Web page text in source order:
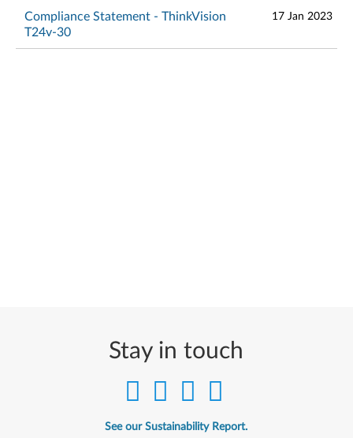
Compliance Statement - ThinkVision
T24v-30
17 Jan 2023
Stay in touch
See our Sustainability Report.